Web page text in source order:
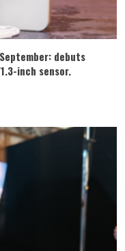
debuts
inch sensor.